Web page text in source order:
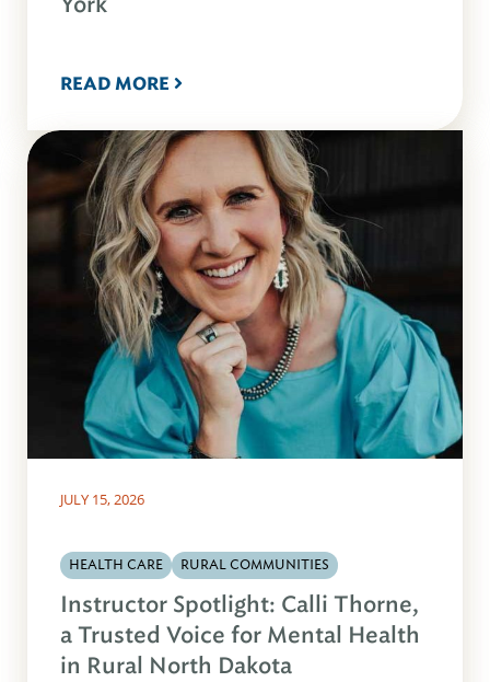
READ MORE
JULY 15, 2026
HEALTH CARE RURAL COMMUNITIES
Instructor Spotlight: Calli Thorne,
a Trusted Voice for Mental Health
in Rural North Dakota